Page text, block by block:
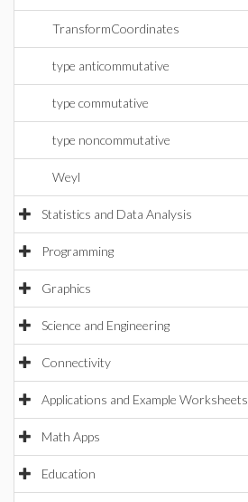
TransformCoordinates
type anticommutative
type commutative
type noncommutative
Weyl
Statistics and Data Analysis
Programming
Graphics
Science and Engineering
Connectivity
Applications and Example Worksheets
Math Apps
Education